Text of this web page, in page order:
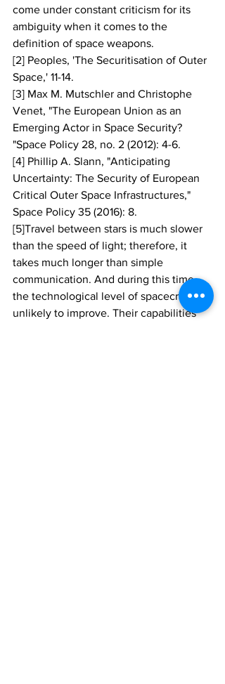
come under constant criticism for its
ambiguity when it comes to the
definition of space weapons.
[2] Peoples, 'The Securitisation of Outer
Space,' 11-14.
[3] Max M. Mutschler and Christophe
Venet, "The European Union as an
Emerging Actor in Space Security?
"Space Policy 28, no. 2 (2012): 4-6.
[4] Phillip A. Slann, "Anticipating
Uncertainty: The Security of European
Critical Outer Space Infrastructures,"
Space Policy 35 (2016): 8.
[5]Travel between stars is much slower
than the speed of light; therefore, it
takes much longer than simple
communication. And during this time,
the technological level of spacecraft is
unlikely to improve. Their capabilities